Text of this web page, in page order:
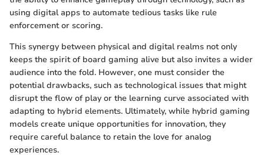
using digital apps to automate tedious tasks like rule
enforcement or scoring.
This synergy between physical and digital realms not only
keeps the spirit of board gaming alive but also invites a wider
audience into the fold. However, one must consider the
potential drawbacks, such as technological issues that might
disrupt the flow of play or the learning curve associated with
adapting to hybrid elements. Ultimately, while hybrid gaming
models create unique opportunities for innovation, they
require careful balance to retain the love for analog
experiences.